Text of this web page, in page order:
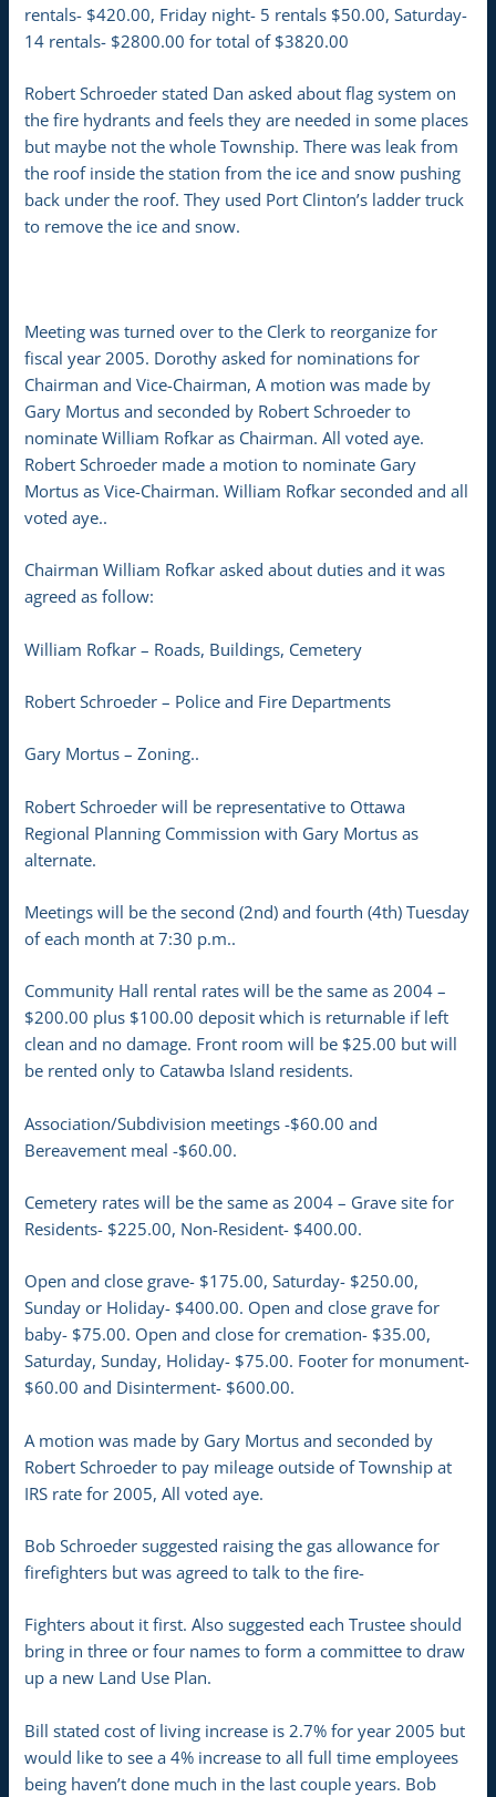
rentals- $420.00, Friday night- 5 rentals $50.00, Saturday-
14 rentals- $2800.00 for total of $3820.00
Robert Schroeder stated Dan asked about flag system on
the fire hydrants and feels they are needed in some places
but maybe not the whole Township. There was leak from
the roof inside the station from the ice and snow pushing
back under the roof. They used Port Clinton’s ladder truck
to remove the ice and snow.
Meeting was turned over to the Clerk to reorganize for
fiscal year 2005. Dorothy asked for nominations for
Chairman and Vice-Chairman, A motion was made by
Gary Mortus and seconded by Robert Schroeder to
nominate William Rofkar as Chairman. All voted aye.
Robert Schroeder made a motion to nominate Gary
Mortus as Vice-Chairman. William Rofkar seconded and all
voted aye..
Chairman William Rofkar asked about duties and it was
agreed as follow:
William Rofkar – Roads, Buildings, Cemetery
Robert Schroeder – Police and Fire Departments
Gary Mortus – Zoning..
Robert Schroeder will be representative to Ottawa
Regional Planning Commission with Gary Mortus as
alternate.
Meetings will be the second (2nd) and fourth (4th) Tuesday
of each month at 7:30 p.m..
Community Hall rental rates will be the same as 2004 –
$200.00 plus $100.00 deposit which is returnable if left
clean and no damage. Front room will be $25.00 but will
be rented only to Catawba Island residents.
Association/Subdivision meetings -$60.00 and
Bereavement meal -$60.00.
Cemetery rates will be the same as 2004 – Grave site for
Residents- $225.00, Non-Resident- $400.00.
Open and close grave- $175.00, Saturday- $250.00,
Sunday or Holiday- $400.00. Open and close grave for
baby- $75.00. Open and close for cremation- $35.00,
Saturday, Sunday, Holiday- $75.00. Footer for monument-
$60.00 and Disinterment- $600.00.
A motion was made by Gary Mortus and seconded by
Robert Schroeder to pay mileage outside of Township at
IRS rate for 2005, All voted aye.
Bob Schroeder suggested raising the gas allowance for
firefighters but was agreed to talk to the fire-
Fighters about it first. Also suggested each Trustee should
bring in three or four names to form a committee to draw
up a new Land Use Plan.
Bill stated cost of living increase is 2.7% for year 2005 but
would like to see a 4% increase to all full time employees
being haven’t done much in the last couple years. Bob